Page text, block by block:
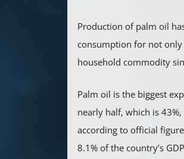
Production of palm oil
consumption for not only
household commodity
Palm oil is the biggest
nearly half, which is
according to official
8.1% of the country’s